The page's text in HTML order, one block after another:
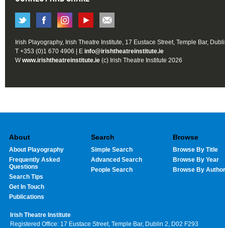
Irish Playography, Irish Theatre Institute, 17 Eustace Street, Temple Bar,
T +353 (0)1 670 4906 | E info@irishtheatreinstitute.ie
Wwww.irishtheatreinstitute.ie (c) Irish Theatre Institute 2026
About
About Playography
Frequently Asked
Questions
Search Tips
Get In Touch
Publications
Search
Simple Search
Advanced Search
People Search
Browse
Browse By Title
Browse By Year
Browse By Author
Irish Theatre Institute
Registered Office: 17 Eustace Street, Temple Bar, Dublin 2, D02 F293